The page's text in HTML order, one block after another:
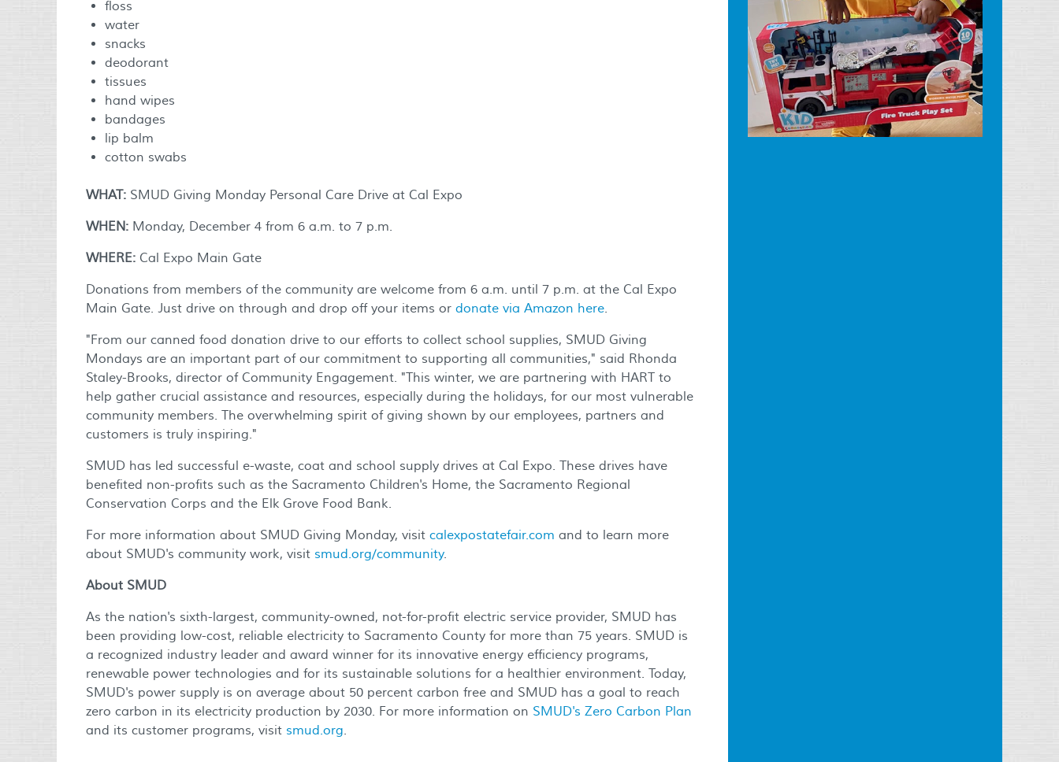
floss
water
snacks
deodorant
tissues
hand wipes
bandages
lip balm
cotton swabs
WHAT: SMUD Giving Monday Personal Care Drive at Cal Expo
WHEN: Monday, December 4 from 6 a.m. to 7 p.m.
WHERE: Cal Expo Main Gate
Donations from members of the community are welcome from 6 a.m. until 7 p.m. at the Cal Expo
Main Gate. Just drive on through and drop off your items or donate via Amazon here.
"From our canned food donation drive to our efforts to collect school supplies, SMUD Giving
Mondays are an important part of our commitment to supporting all communities," said Rhonda
Staley-Brooks, director of Community Engagement. "This winter, we are partnering with HART to
help gather crucial assistance and resources, especially during the holidays, for our most vulnerable
community members. The overwhelming spirit of giving shown by our employees, partners and
customers is truly inspiring."
SMUD has led successful e-waste, coat and school supply drives at Cal Expo. These drives have
benefited non-profits such as the Sacramento Children's Home, the Sacramento Regional
Conservation Corps and the Elk Grove Food Bank.
For more information about SMUD Giving Monday, visit calexpostatefair.com and to learn more
about SMUD's community work, visit smud.org/community.
About SMUD
As the nation's sixth-largest, community-owned, not-for-profit electric service provider, SMUD has
been providing low-cost, reliable electricity to Sacramento County for more than 75 years. SMUD is
a recognized industry leader and award winner for its innovative energy efficiency programs,
renewable power technologies and for its sustainable solutions for a healthier environment. Today,
SMUD's power supply is on average about 50 percent carbon free and SMUD has a goal to reach
zero carbon in its electricity production by 2030. For more information on SMUD's Zero Carbon Plan
and its customer programs, visit smud.org.